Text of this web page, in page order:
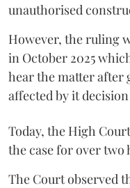
unauthorised
However, the ruling
in October 2025
hear the matter after
affected by it
Today, the High
the case for over two
The Court observed